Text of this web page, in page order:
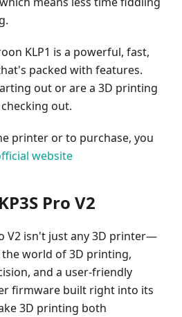
KLP1 is a powerful, fast,
packed with features.
out or are a 3D printing
out.
printer or to purchase, you
website
Pro V2
V2 isn't just any 3D printer—
the world of 3D printing,
and a user-friendly
firmware built right into its
3D printing both